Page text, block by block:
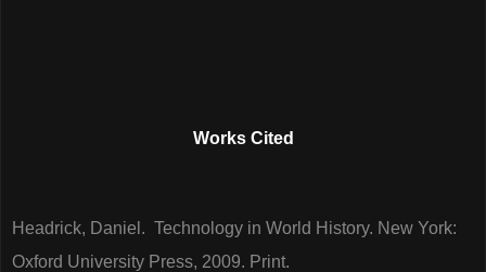
Works Cited
Headrick, Daniel. Technology in World History. New York:
Oxford University Press, 2009. Print.